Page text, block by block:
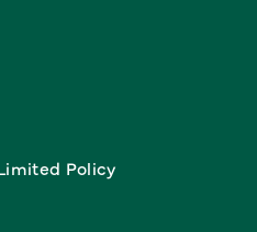
Policy